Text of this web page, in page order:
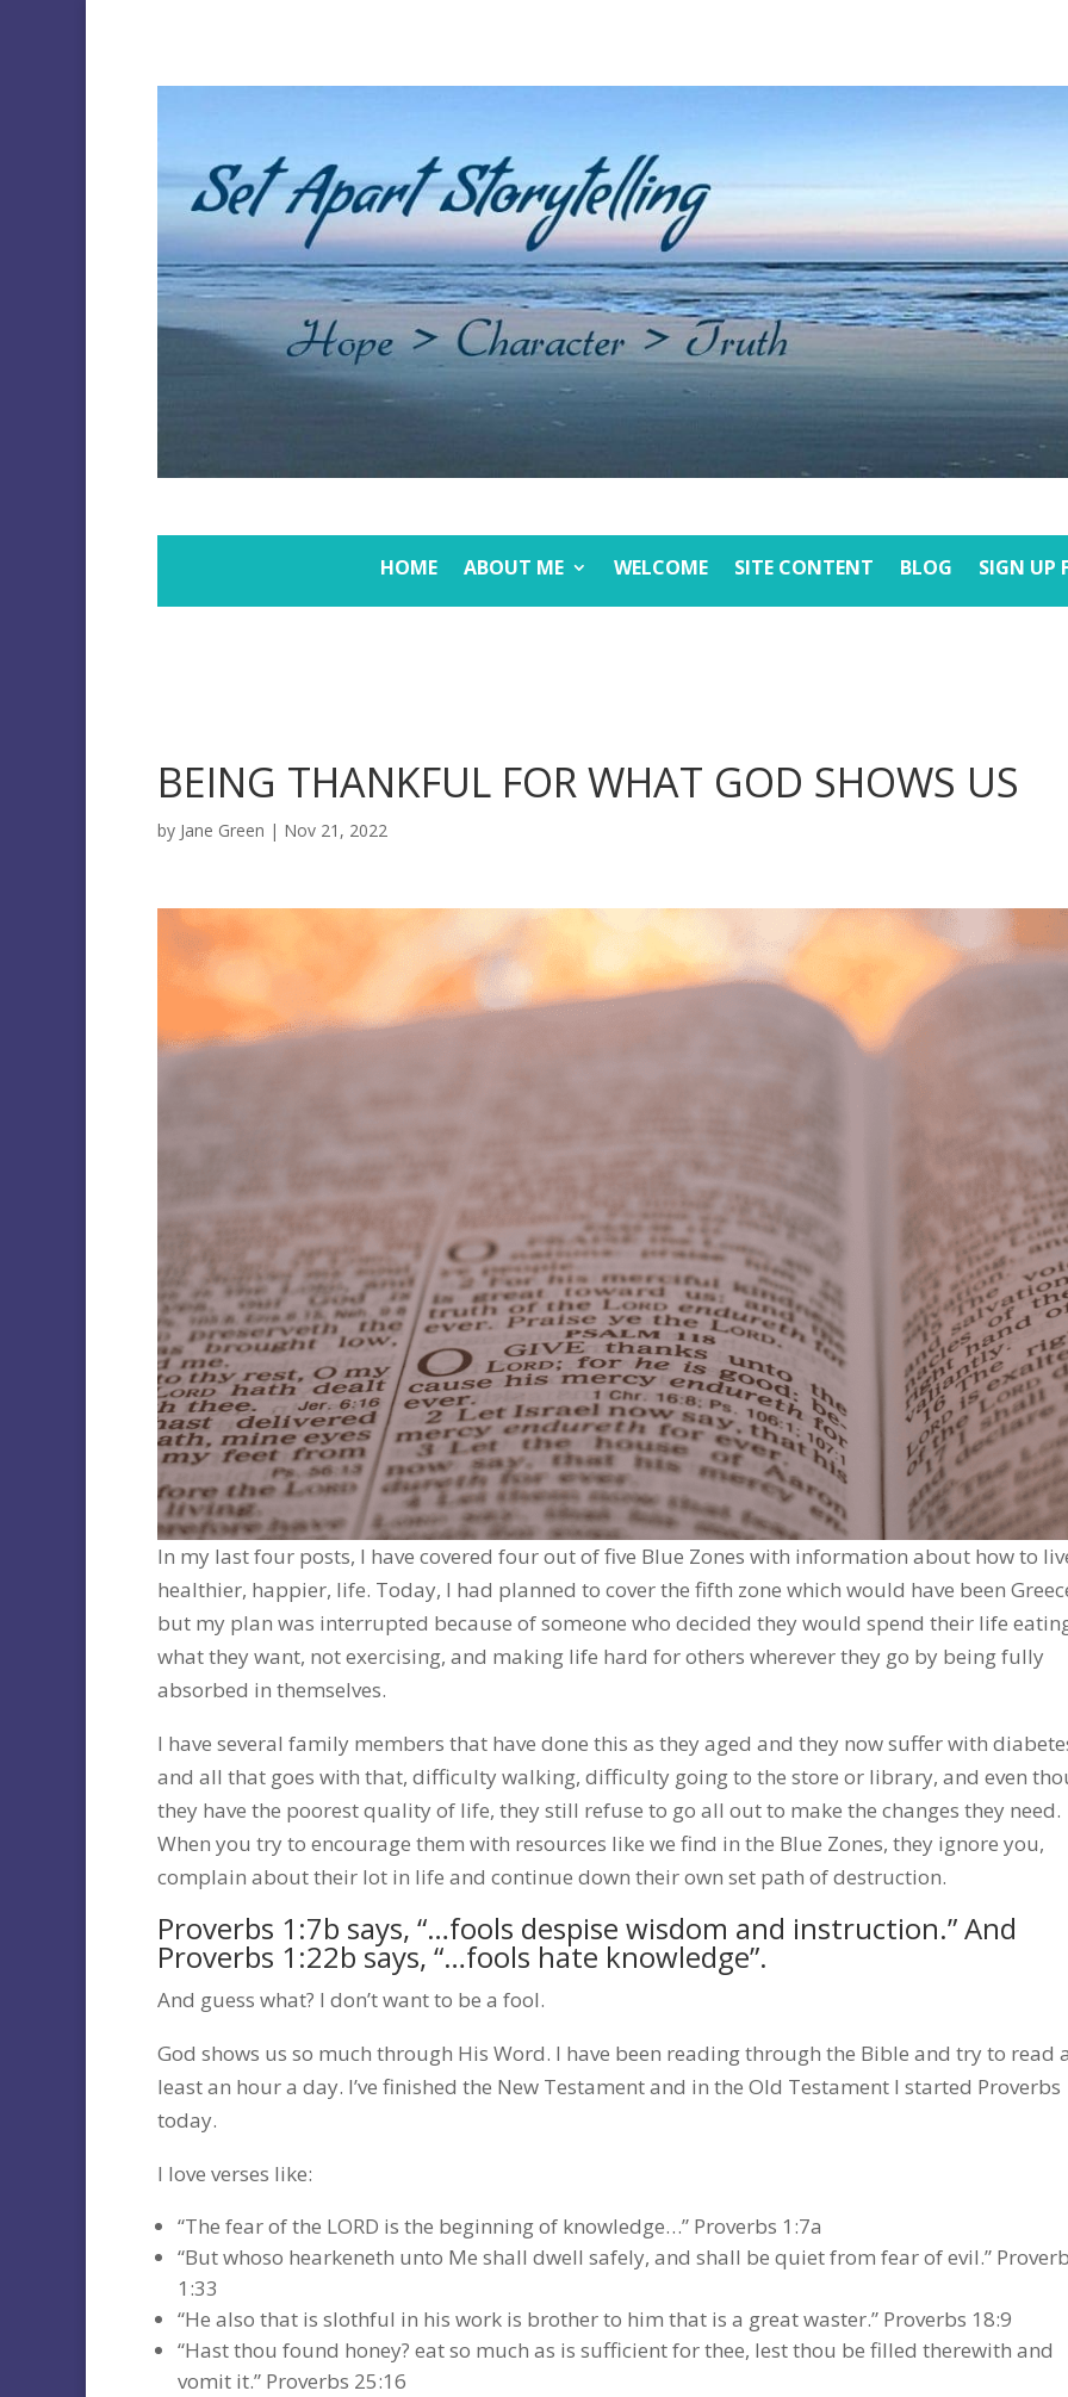
HOME ABOUT ME WELCOME SITE CONTENT BLOG SIGN UP
BEING THANKFUL FOR WHAT GOD SHOWS US
by Jane Green | Nov 21, 2022
In my last four posts, I have covered four out of five Blue Zones with information about how to
healthier, happier, life. Today, I had planned to cover the fifth zone which would have been
but my plan was interrupted because of someone who decided they would spend their life
what they want, not exercising, and making life hard for others wherever they go by being fully
absorbed in themselves.
I have several family members that have done this as they aged and they now suffer with
and all that goes with that, difficulty walking, difficulty going to the store or library, and even
they have the poorest quality of life, they still refuse to go all out to make the changes they need.
When you try to encourage them with resources like we find in the Blue Zones, they ignore you,
complain about their lot in life and continue down their own set path of destruction.
Proverbs 1:7b says, “…fools despise wisdom and instruction.” And
Proverbs 1:22b says, “…fools hate knowledge”.
And guess what? I don’t want to be a fool.
God shows us so much through His Word. I have been reading through the Bible and try to read
least an hour a day. I’ve finished the New Testament and in the Old Testament I started Proverbs
today.
I love verses like:
“The fear of the LORD is the beginning of knowledge…” Proverbs 1:7a
“But whoso hearkeneth unto Me shall dwell safely, and shall be quiet from fear of evil.”
1:33
“He also that is slothful in his work is brother to him that is a great waster.” Proverbs 18:9
“Hast thou found honey? eat so much as is sufficient for thee, lest thou be filled therewith and
vomit it.” Proverbs 25:16